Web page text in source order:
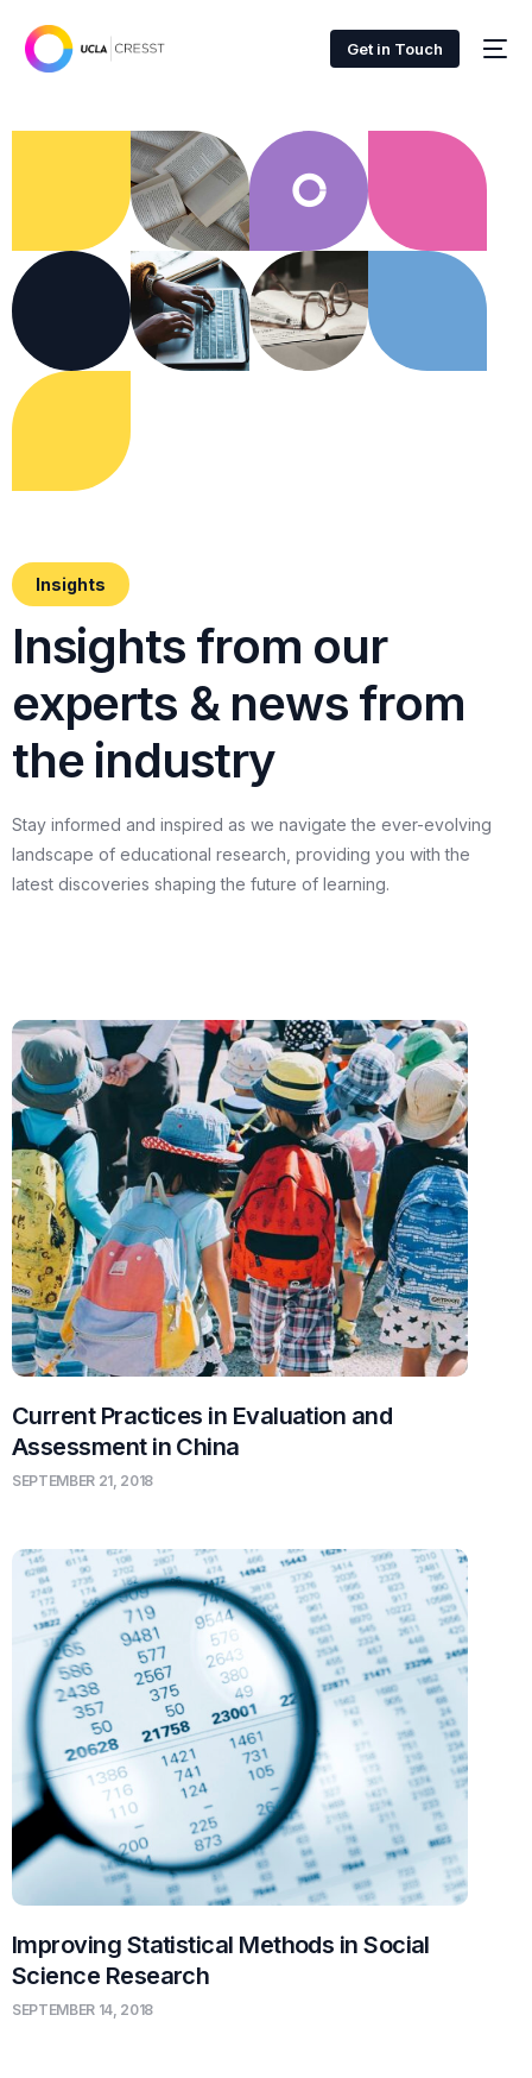
Get in Touch
Insights
Insights from our
experts & news from
the industry
Stay informed and inspired as we navigate the ever-evolving
landscape of educational research, providing you with the
latest discoveries shaping the future of learning.
Current Practices in Evaluation and
Assessment in China
SEPTEMBER 21, 2018
Improving Statistical Methods in Social
Science Research
SEPTEMBER 14, 2018